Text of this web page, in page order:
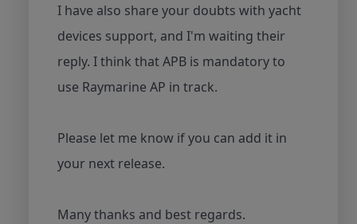
I have also share your doubts with yacht
devices support, and I'm waiting their
reply. I think that APB is mandatory to
use Raymarine AP in track.
Please let me know if you can add it in
your next release.
Many thanks and best regards.